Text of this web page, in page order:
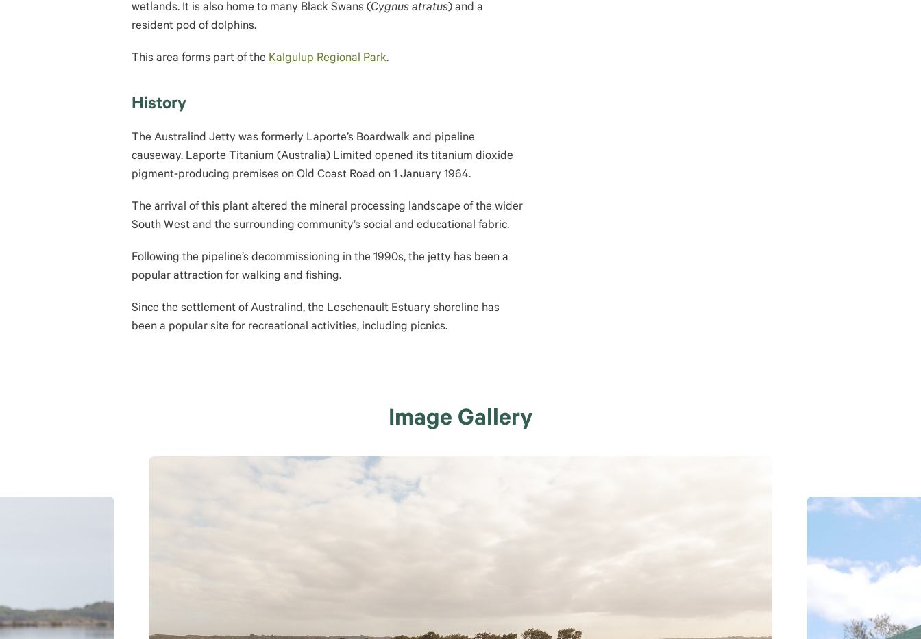
wetlands. It is also home to many Black Swans (Cygnus atratus) and a
resident pod of dolphins.
This area forms part of the Kalgulup Regional Park.
History
The Australind Jetty was formerly Laporte’s Boardwalk and pipeline
causeway. Laporte Titanium (Australia) Limited opened its titanium dioxide
pigment-producing premises on Old Coast Road on 1 January 1964.
The arrival of this plant altered the mineral processing landscape of the wider
South West and the surrounding community’s social and educational fabric.
Following the pipeline’s decommissioning in the 1990s, the jetty has been a
popular attraction for walking and fishing.
Since the settlement of Australind, the Leschenault Estuary shoreline has
been a popular site for recreational activities, including picnics.
Image Gallery